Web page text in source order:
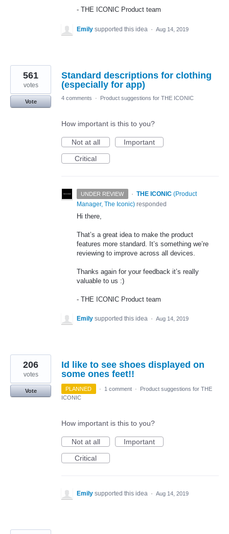
- THE ICONIC Product team
Emily supported this idea · Aug 14, 2019
Standard descriptions for clothing
(especially for app)
561
votes
Vote
4 comments · Product suggestions for THE ICONIC
How important is this to you?
Not at all
Important
Critical
UNDER REVIEW · THE ICONIC (Product
Manager, The Iconic) responded
Hi there,
That’s a great idea to make the product
features more standard. It’s something we’re
reviewing to improve across all devices.
Thanks again for your feedback it’s really
valuable to us :)
- THE ICONIC Product team
Emily supported this idea · Aug 14, 2019
Id like to see shoes displayed on
some ones feet!!
206
votes
Vote PLANNED · 1 comment ·
Product suggestions for THE
ICONIC
How important is this to you?
Not at all
Important
Critical
Emily supported this idea · Aug 14, 2019